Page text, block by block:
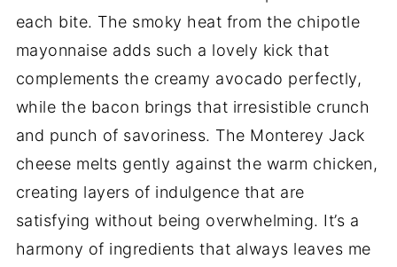
each bite. The smoky heat from the chipotle
mayonnaise adds such a lovely kick that
complements the creamy avocado perfectly,
while the bacon brings that irresistible crunch
and punch of savoriness. The Monterey Jack
cheese melts gently against the warm chicken,
creating layers of indulgence that are
satisfying without being overwhelming. It’s a
harmony of ingredients that always leaves me